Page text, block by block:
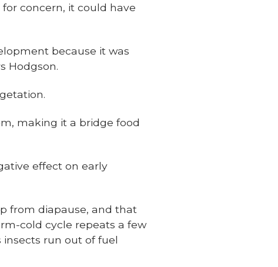
concern, it could have
because it was
Hodgson.
making it a bridge food
effect on early
from diapause, and that
cold cycle repeats a few
insects run out of fuel